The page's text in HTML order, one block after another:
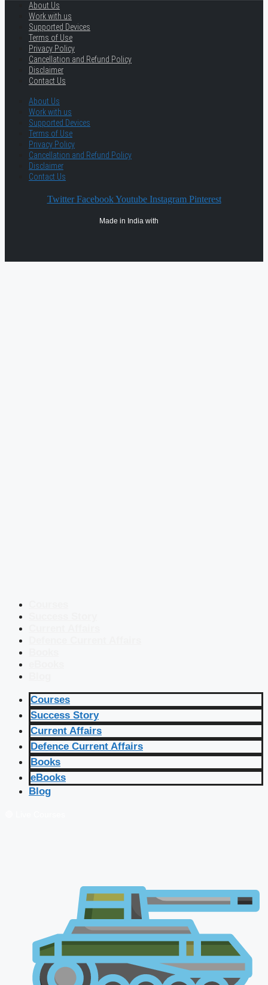
About Us
Work with us
Supported Devices
Terms of Use
Privacy Policy
Cancellation and Refund Policy
Disclaimer
Contact Us
About Us
Work with us
Supported Devices
Terms of Use
Privacy Policy
Cancellation and Refund Policy
Disclaimer
Contact Us
Twitter Facebook Youtube Instagram Pinterest
Made in India with
Courses
Success Story
Current Affairs
Defence Current Affairs
Books
eBooks
Blog